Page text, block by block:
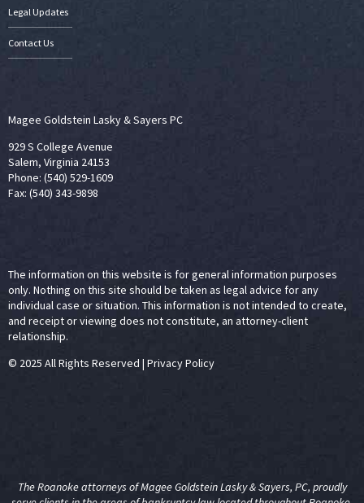
Legal Updates
Contact Us
Magee Goldstein Lasky & Sayers PC
929 S College Avenue
Salem, Virginia 24153
Phone: (540) 529-1609
Fax: (540) 343-9898
The information on this website is for general information purposes
only. Nothing on this site should be taken as legal advice for any
individual case or situation. This information is not intended to create,
and receipt or viewing does not constitute, an attorney-client
relationship.
© 2025 All Rights Reserved | Privacy Policy
The Roanoke attorneys of Magee Goldstein Lasky & Sayers, PC, proudly